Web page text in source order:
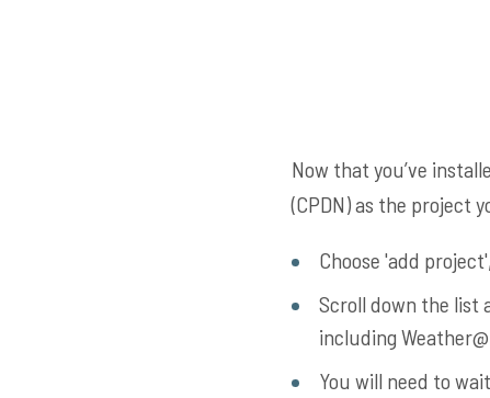
Now that you’ve
(CPDN) as the project
Choose 'add
Scroll down the list
including
You will need to